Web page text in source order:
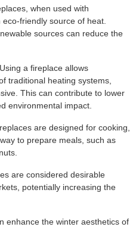
when used with
friendly source of heat.
sources can reduce the
a fireplace allows
traditional heating systems,
This can contribute to lower
environmental impact.
are designed for cooking,
to prepare meals, such as
are considered desirable
potentially increasing the
enhance the winter aesthetics of